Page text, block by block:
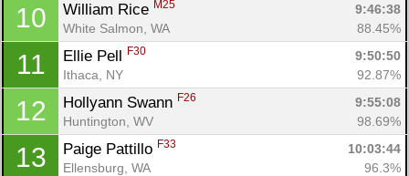
10 William Rice M25
9:46:38
White Salmon, WA
88.45%
11 Ellie Pell F30
9:50:50
Ithaca, NY
92.87%
12 Hollyann Swann F26
9:55:08
Huntington, WV
98.69%
13 Paige Pattillo F33
10:03:44
Ellensburg, WA
96.3%